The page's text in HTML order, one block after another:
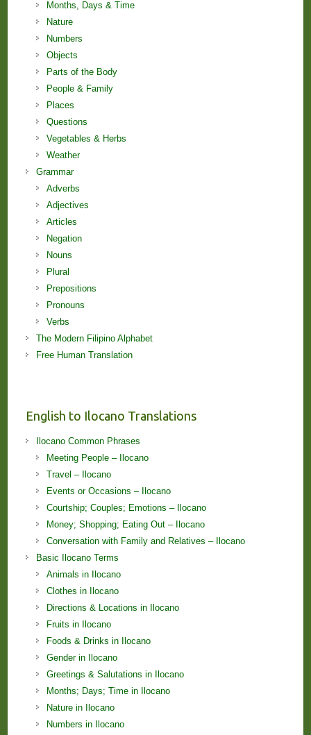
Months, Days & Time
Nature
Numbers
Objects
Parts of the Body
People & Family
Places
Questions
Vegetables & Herbs
Weather
Grammar
Adverbs
Adjectives
Articles
Negation
Nouns
Plural
Prepositions
Pronouns
Verbs
The Modern Filipino Alphabet
Free Human Translation
English to Ilocano Translations
Ilocano Common Phrases
Meeting People – Ilocano
Travel – Ilocano
Events or Occasions – Ilocano
Courtship; Couples; Emotions – Ilocano
Money; Shopping; Eating Out – Ilocano
Conversation with Family and Relatives – Ilocano
Basic Ilocano Terms
Animals in Ilocano
Clothes in Ilocano
Directions & Locations in Ilocano
Fruits in Ilocano
Foods & Drinks in Ilocano
Gender in Ilocano
Greetings & Salutations in Ilocano
Months; Days; Time in Ilocano
Nature in Ilocano
Numbers in Ilocano